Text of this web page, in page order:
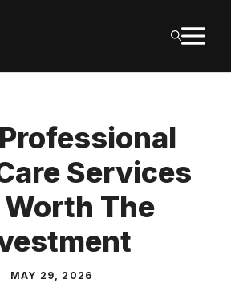
Services
The
MAY 29, 2026